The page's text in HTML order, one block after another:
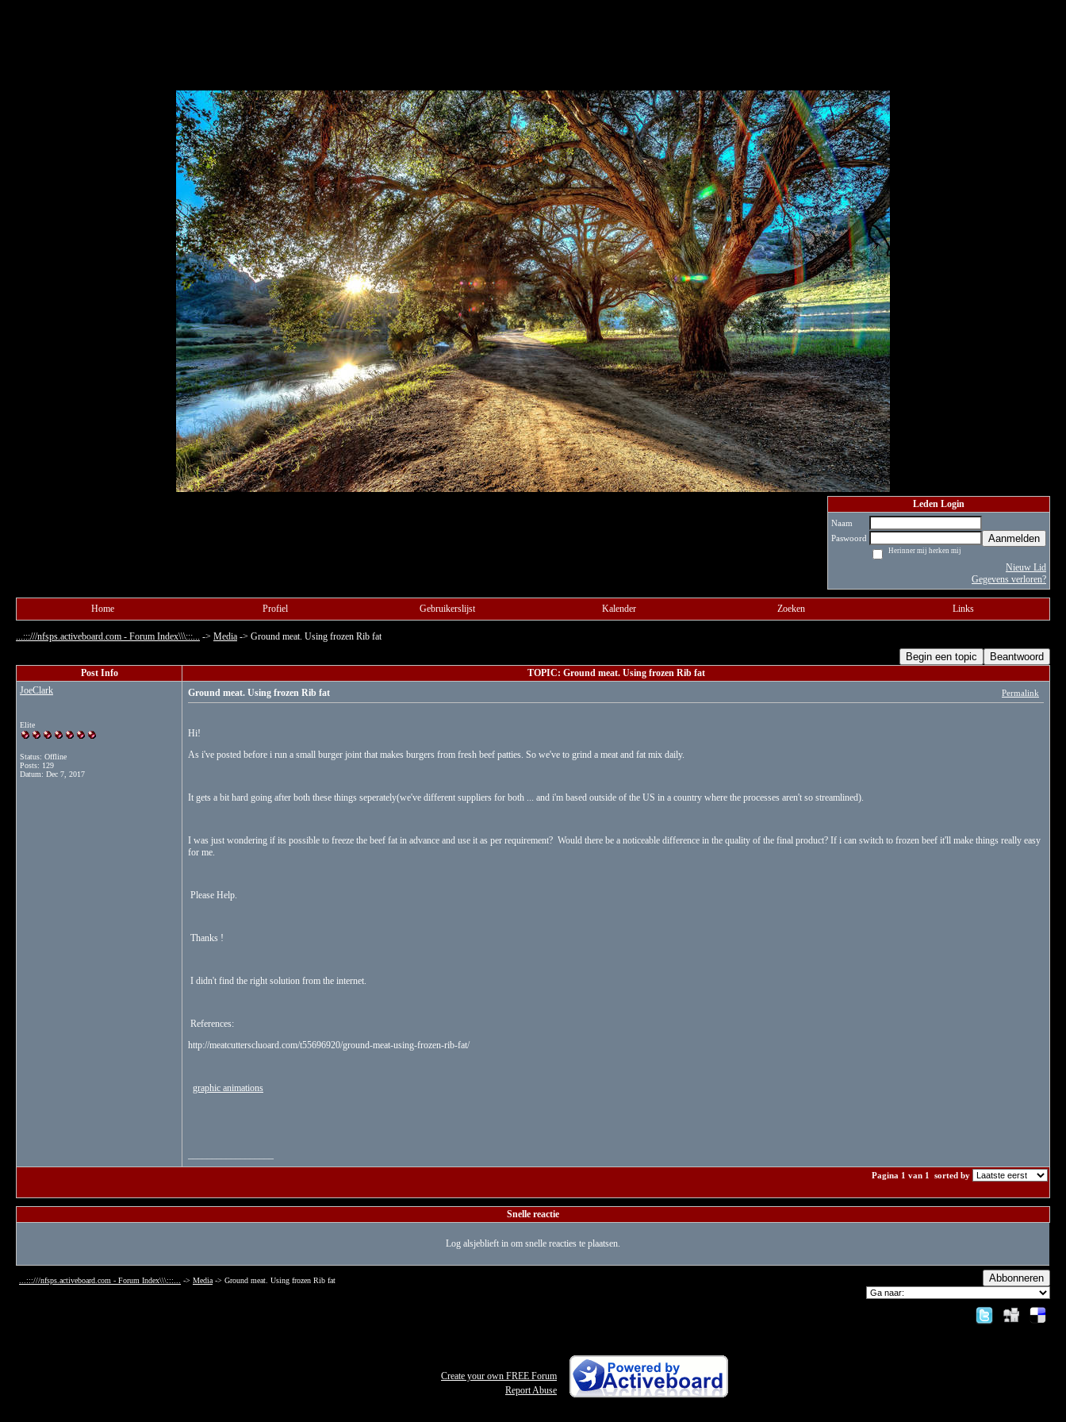
Leden Login
Naam
Paswoord
Aanmelden
Herinner mij herken mij
Nieuw Lid
Gegevens verloren?
Home Profiel Gebruikerslijst Kalender Zoeken Links
...:::///nfsps.activeboard.com - Forum Index\\\:::... -> Media -> Ground meat. Using frozen Rib fat
Begin een topic Beantwoord
Post Info
TOPIC: Ground meat. Using frozen Rib fat
JoeClark
Elite
Status: Offline
Posts: 129
Datum: Dec 7, 2017
Ground meat. Using frozen Rib fat Permalink
Hi!
As i've posted before i run a small burger joint that makes burgers from fresh beef patties. So we've to grind a meat and fat mix daily.
It gets a bit hard going after both these things seperately(we've different suppliers for both ... and i'm based outside of the US in a country where the processes aren't so streamlined).
I was just wondering if its possible to freeze the beef fat in advance and use it as per requirement? Would there be a noticeable difference in the quality of the final product? If i can switch to frozen beef it'll make things really easy
for me.
Please Help.
Thanks !
I didn't find the right solution from the internet.
References:
http://meatcutterscluoard.com/t55696920/ground-meat-using-frozen-rib-fat/
graphic animations
Pagina 1 van 1 sorted by
Snelle reactie
Log alsjeblieft in om snelle reacties te plaatsen.
...:::///nfsps.activeboard.com - Forum Index\\\:::... -> Media -> Ground meat. Using frozen Rib fat Abbonneren
Create your own FREE Forum
Report Abuse